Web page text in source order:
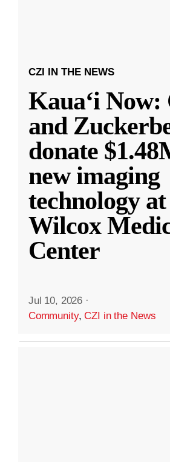
CZI IN THE NEWS
Kauaʻi Now:
and
donate
new imaging
technology at
Wilcox
Center
Jul 10, 2026 ·
Community,CZI in the News